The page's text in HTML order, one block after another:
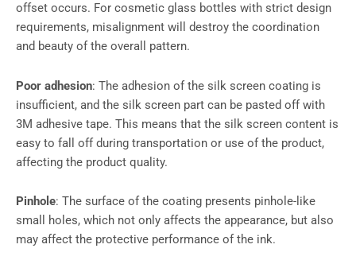
offset occurs. For cosmetic glass bottles with strict design
requirements, misalignment will destroy the coordination
and beauty of the overall pattern.
Poor adhesion: The adhesion of the silk screen coating is
insufficient, and the silk screen part can be pasted off with
3M adhesive tape. This means that the silk screen content is
easy to fall off during transportation or use of the product,
affecting the product quality.
Pinhole: The surface of the coating presents pinhole-like
small holes, which not only affects the appearance, but also
may affect the protective performance of the ink.